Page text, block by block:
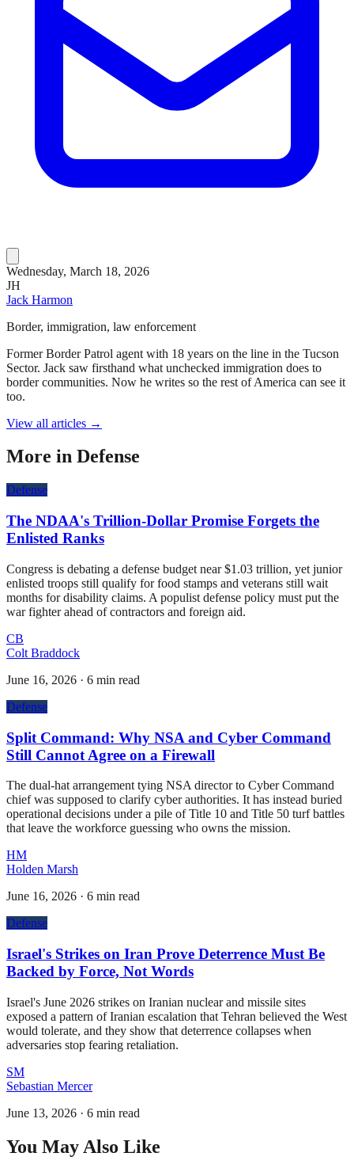
Wednesday, March 18, 2026
JH
Jack Harmon
Border, immigration, law enforcement
Former Border Patrol agent with 18 years on the line in the Tucson
Sector. Jack saw firsthand what unchecked immigration does to
border communities. Now he writes so the rest of America can see it
too.
View all articles →
More in Defense
Defense
The NDAA's Trillion-Dollar Promise Forgets the
Enlisted Ranks
Congress is debating a defense budget near $1.03 trillion, yet junior
enlisted troops still qualify for food stamps and veterans still wait
months for disability claims. A populist defense policy must put the
war fighter ahead of contractors and foreign aid.
CB
Colt Braddock
June 16, 2026 · 6 min read
Defense
Split Command: Why NSA and Cyber Command
Still Cannot Agree on a Firewall
The dual-hat arrangement tying NSA director to Cyber Command
chief was supposed to clarify cyber authorities. It has instead buried
operational decisions under a pile of Title 10 and Title 50 turf battles
that leave the workforce guessing who owns the mission.
HM
Holden Marsh
June 16, 2026 · 6 min read
Defense
Israel's Strikes on Iran Prove Deterrence Must Be
Backed by Force, Not Words
Israel's June 2026 strikes on Iranian nuclear and missile sites
exposed a pattern of Iranian escalation that Tehran believed the West
would tolerate, and they show that deterrence collapses when
adversaries stop fearing retaliation.
SM
Sebastian Mercer
June 13, 2026 · 6 min read
You May Also Like